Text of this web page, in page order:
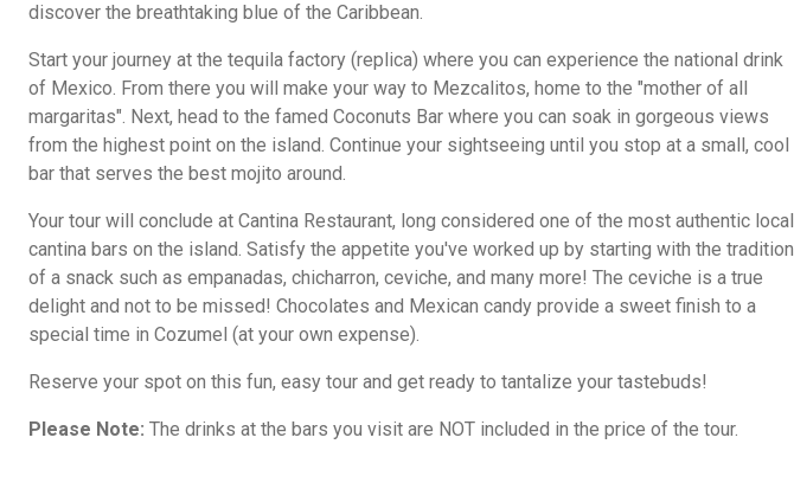
discover the breathtaking blue of the Caribbean.
Start your journey at the tequila factory (replica) where you can experience the national drink
of Mexico. From there you will make your way to Mezcalitos, home to the "mother of all
margaritas". Next, head to the famed Coconuts Bar where you can soak in gorgeous views
from the highest point on the island. Continue your sightseeing until you stop at a small, cool
bar that serves the best mojito around.
Your tour will conclude at Cantina Restaurant, long considered one of the most authentic local
cantina bars on the island. Satisfy the appetite you've worked up by starting with the tradition
of a snack such as empanadas, chicharron, ceviche, and many more! The ceviche is a true
delight and not to be missed! Chocolates and Mexican candy provide a sweet finish to a
special time in Cozumel (at your own expense).
Reserve your spot on this fun, easy tour and get ready to tantalize your tastebuds!
Please Note: The drinks at the bars you visit are NOT included in the price of the tour.